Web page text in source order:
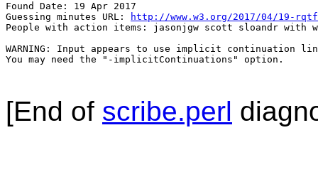
Found Date: 19 Apr 2017
Guessing minutes URL:
http://www.w3.org/2017/04/19-
People with action items: jasonjgw scott sloandr with
WARNING: Input appears to use implicit continuation
You may need the "-implicitContinuations" option.
[End of scribe.perl